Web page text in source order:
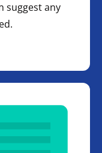
suggest any